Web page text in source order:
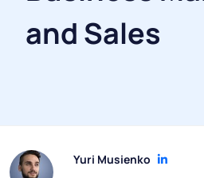
and Sales
Yuri Musienko